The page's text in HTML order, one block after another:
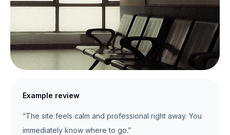
Example review
“The site feels calm and professional right away. You
immediately know where to go.”